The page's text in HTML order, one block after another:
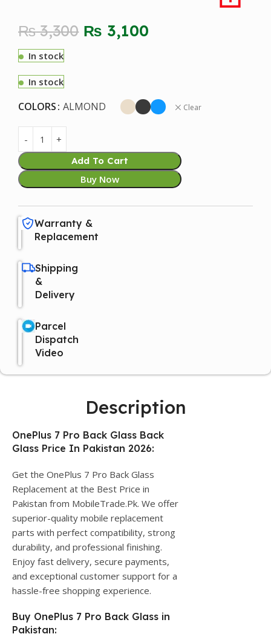
₨3,300 ₨ 3,100
In stock
In stock
COLORS ALMOND Clear
Add To Cart
Buy Now
Warranty &
Replacement
Shipping
&
Delivery
Parcel
Dispatch
Video
Description
OnePlus 7 Pro Back Glass Back
Glass Price In Pakistan 2026:
Get the OnePlus 7 Pro Back Glass
Replacement at the Best Price in
Pakistan from MobileTrade.Pk. We offer
superior-quality mobile replacement
parts with perfect compatibility, strong
durability, and professional finishing.
Enjoy fast delivery, secure payments,
and exceptional customer support for a
hassle-free shopping experience.
Buy OnePlus 7 Pro Back Glass in
Pakistan: